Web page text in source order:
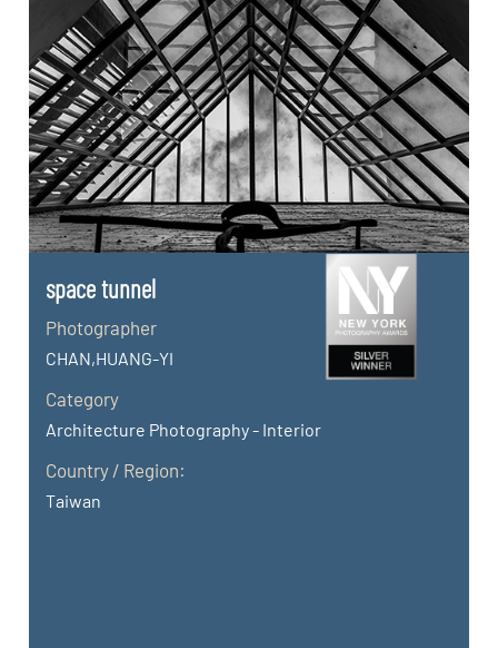
space tunnel
Photographer
CHAN,HUANG-YI
Category
Architecture Photography - Interior
Country / Region:
Taiwan